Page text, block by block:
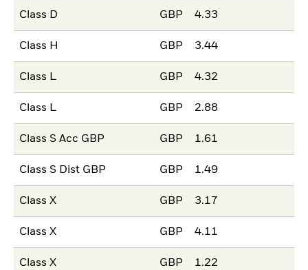
Class D GBP 4.33
Class H GBP 3.44
Class L GBP 4.32
Class L GBP 2.88
Class S Acc GBP GBP 1.61
Class S Dist GBP GBP 1.49
Class X GBP 3.17
Class X GBP 4.11
Class X GBP 1.22